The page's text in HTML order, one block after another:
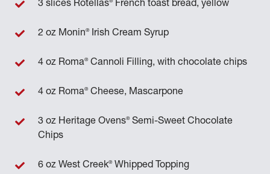
3 slices Rotellas®French toast bread, yellow
2 oz Monin®Irish Cream Syrup
4 oz Roma®Cannoli Filling, with chocolate chips
4 oz Roma®Cheese, Mascarpone
3 oz Heritage Ovens®Semi-Sweet Chocolate
Chips
6 oz West Creek®Whipped Topping